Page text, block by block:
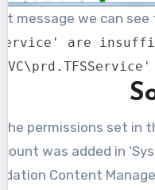
message we can
are
permissions set in
was added in
Content